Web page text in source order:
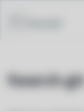
fsearch-git